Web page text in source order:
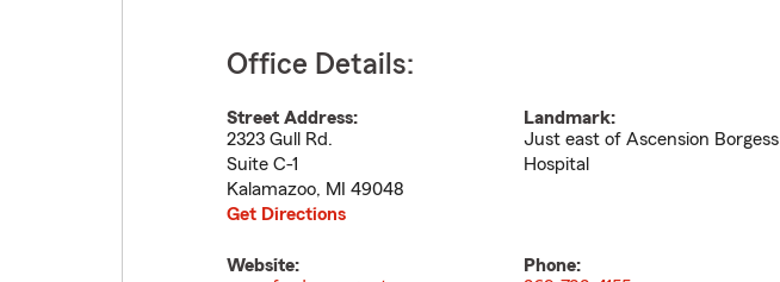
Office Details:
Street Address:
2323 Gull Rd.
Suite C-1
Kalamazoo, MI
49048
Get Directions
Landmark:
Just east of Ascension Borgess
Hospital
Website:
Phone: